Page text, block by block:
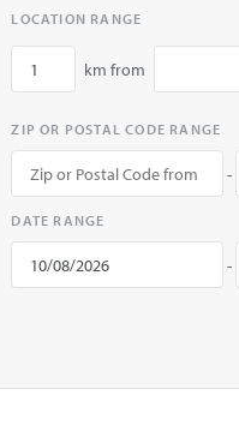
LOCATION RANGE
km from
ZIP OR POSTAL CODE RANGE
-
DATE RANGE
-